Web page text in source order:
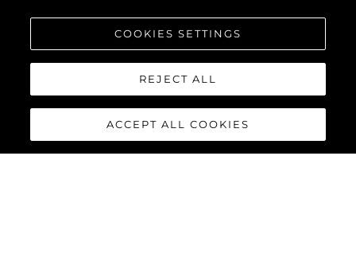
COOKIES SETTINGS
REJECT ALL
ACCEPT ALL COOKIES